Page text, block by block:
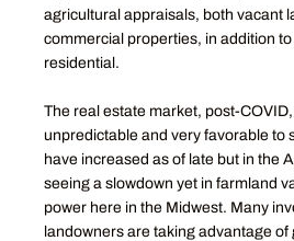
agricultural appraisals, both vacant
commercial properties, in addition to
residential.
The real estate market, post-
unpredictable and very favorable to
have increased as of late but in the
seeing a slowdown yet in farmland
power here in the Midwest. Many
landowners are taking advantage